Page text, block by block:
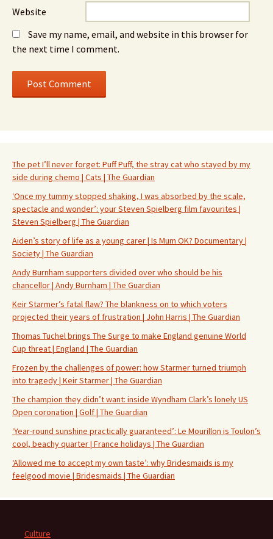
Website
Save my name, email, and website in this browser for
the next time I comment.
The pet I’ll never forget: Puff Puff, the stray cat who stayed by my
side during chemo | Cats | The Guardian
‘Once my tummy stopped shaking, I was absorbed by the scale,
spectacle and wonder’: your Steven Spielberg film favourites |
Steven Spielberg | The Guardian
Aiden’s story of life as a young carer | Is Mum OK? Documentary |
Society | The Guardian
Andy Burnham supporters divided over who should be his
chancellor | Andy Burnham | The Guardian
Keir Starmer’s fatal flaw? The blankness on to which voters
projected their years of frustration | John Harris | The Guardian
Thomas Tuchel brings The Surge to make England genuine World
Cup threat | England | The Guardian
Frozen by the challenges of power: how Starmer turned triumph
into tragedy | Keir Starmer | The Guardian
The champion they didn’t want: inside Wyndham Clark’s lonely US
Open coronation | Golf | The Guardian
‘Year-round sunshine practically guaranteed’: Le Mourillon is Toulon’s
cool, beachy quarter | France holidays | The Guardian
‘Allowed me to accept my own taste’: why Bridesmaids is my
feelgood movie | Bridesmaids | The Guardian
Culture